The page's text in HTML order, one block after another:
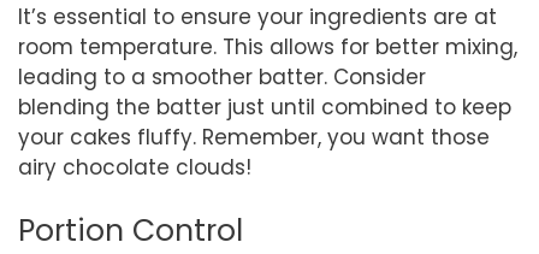
It’s essential to ensure your ingredients are at
room temperature. This allows for better mixing,
leading to a smoother batter. Consider
blending the batter just until combined to keep
your cakes fluffy. Remember, you want those
airy chocolate clouds!
Portion Control